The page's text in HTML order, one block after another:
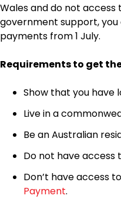
Wales and do not
government support,
payments from 1 July.
Requirements to get
Show that you have
Live in a
Be an Australian
Do not have access
Don’t have access
Payment.